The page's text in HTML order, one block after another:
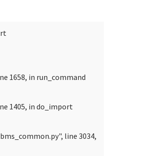
1658, in run_command
1405, in do_import
line 3034,